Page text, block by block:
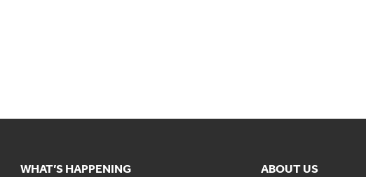
WHAT’S HAPPENING
ABOUT US